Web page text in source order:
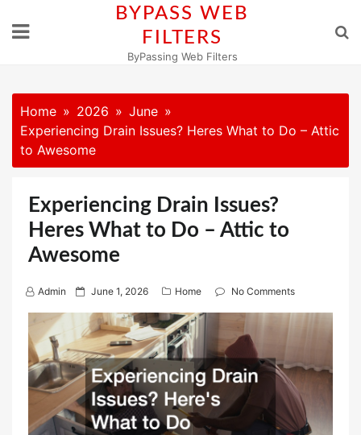
BYPASS WEB
FILTERS
ByPassing Web Filters
Home 2026
June
Experiencing Drain Issues? Heres What to Do – Attic
to Awesome
Experiencing Drain Issues?
Heres What to Do – Attic to
Awesome
Admin
P
o
s
t
e
d
o
n
June 1, 2026 Home No Comments